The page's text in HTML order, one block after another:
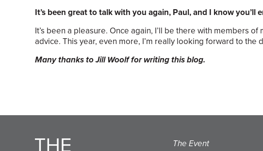
It’s been great to talk with you again, Paul, and I know you’ll
It’s been a pleasure. Once again, I’ll be there with members
advice. This year, even more, I’m really looking forward to
Many thanks to Jill Woolf for writing this blog.
The Event